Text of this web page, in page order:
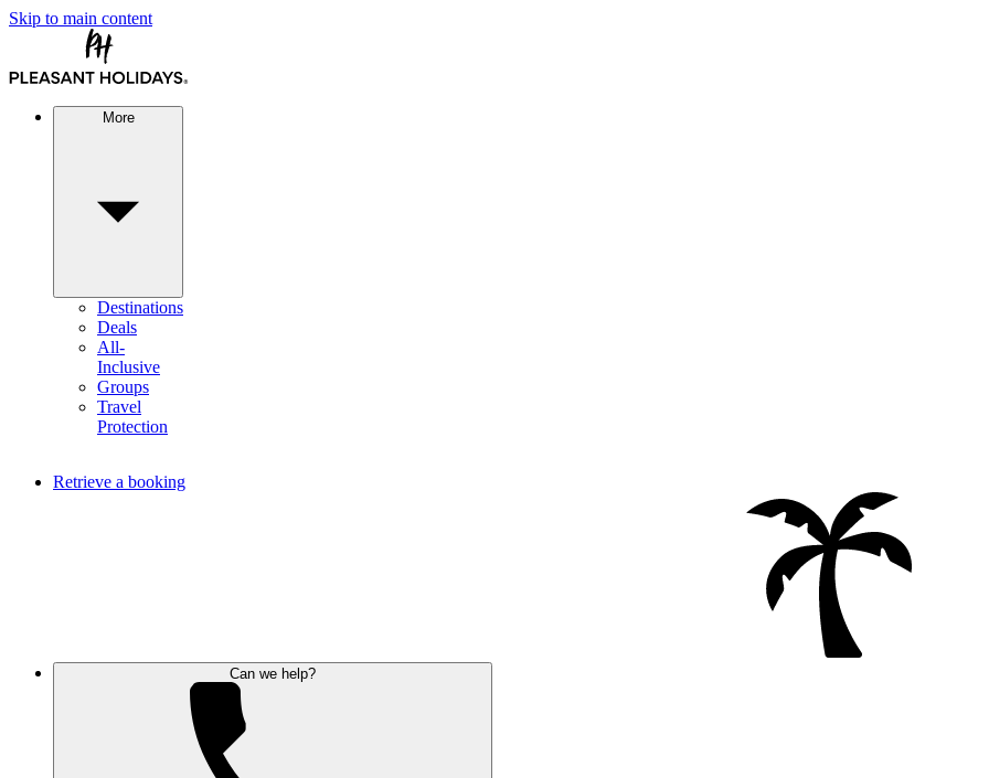
Skip to main content
More
Destinations
Deals
All-
Inclusive
Groups
Travel
Protection
Retrieve a booking
Can we help?